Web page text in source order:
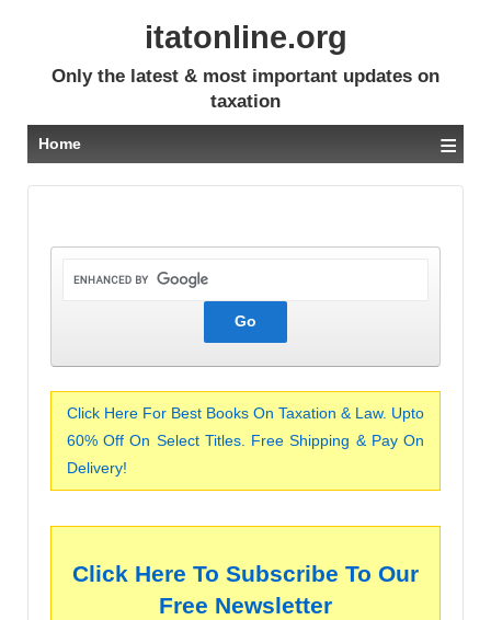
itatonline.org
Only the latest & most important updates on
taxation
Home ≡
Click Here For Best Books On Taxation & Law. Upto
60% Off On Select Titles. Free Shipping & Pay On
Delivery!
Click Here To Subscribe To Our
Free Newsletter